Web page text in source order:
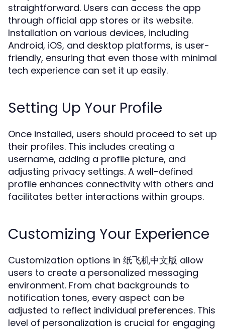
straightforward. Users can access the app
through official app stores or its website.
Installation on various devices, including
Android, iOS, and desktop platforms, is user-
friendly, ensuring that even those with minimal
tech experience can set it up easily.
Setting Up Your Profile
Once installed, users should proceed to set up
their profiles. This includes creating a
username, adding a profile picture, and
adjusting privacy settings. A well-defined
profile enhances connectivity with others and
facilitates better interactions within groups.
Customizing Your Experience
Customization options in 纸飞机中文版 allow
users to create a personalized messaging
environment. From chat backgrounds to
notification tones, every aspect can be
adjusted to reflect individual preferences. This
level of personalization is crucial for engaging